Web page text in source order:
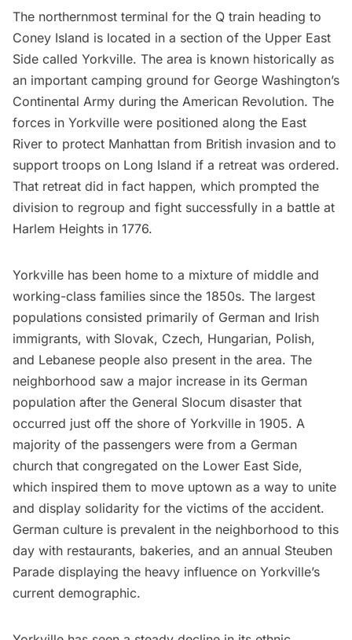
The northernmost terminal for the Q train heading to
Coney Island is located in a section of the Upper East
Side called Yorkville. The area is known historically as
an important camping ground for George Washington’s
Continental Army during the American Revolution. The
forces in Yorkville were positioned along the East
River to protect Manhattan from British invasion and to
support troops on Long Island if a retreat was ordered.
That retreat did in fact happen, which prompted the
division to regroup and fight successfully in a battle at
Harlem Heights in 1776.
Yorkville has been home to a mixture of middle and
working-class families since the 1850s. The largest
populations consisted primarily of German and Irish
immigrants, with Slovak, Czech, Hungarian, Polish,
and Lebanese people also present in the area. The
neighborhood saw a major increase in its German
population after the General Slocum disaster that
occurred just off the shore of Yorkville in 1905. A
majority of the passengers were from a German
church that congregated on the Lower East Side,
which inspired them to move uptown as a way to unite
and display solidarity for the victims of the accident.
German culture is prevalent in the neighborhood to this
day with restaurants, bakeries, and an annual Steuben
Parade displaying the heavy influence on Yorkville’s
current demographic.